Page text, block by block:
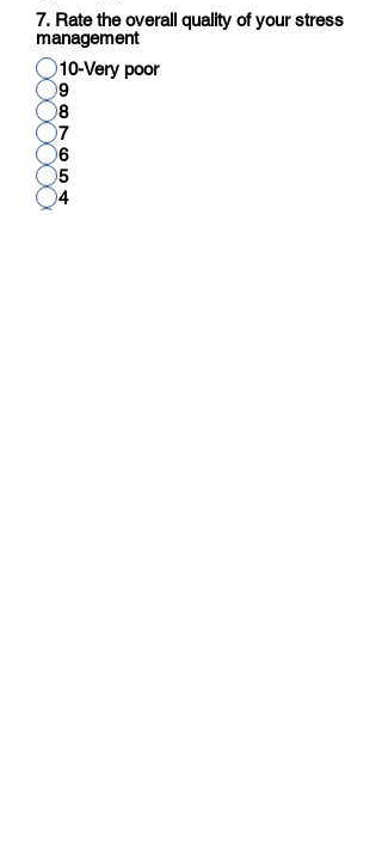
7. Rate the overall quality of your stress
management
10-Very poor
9
8
7
6
5
4